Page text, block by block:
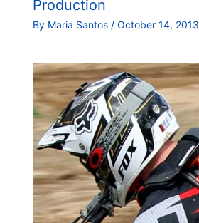
Production
By Maria Santos / October 14, 2013